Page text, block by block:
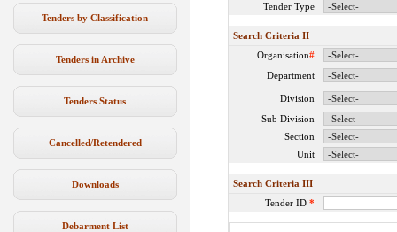
Tenders by Classification
Tenders in Archive
Tenders Status
Cancelled/Retendered
Downloads
Debarment List
Tender Type
Search Criteria II
Organisation#
Department
Division
Sub Division
Section
Unit
Search Criteria III
Tender ID *